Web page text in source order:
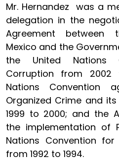
Mr. Hernandez was a
delegation in the
Agreement between
Mexico and the
the United Nations
Corruption from
Nations Convention
Organized Crime and
1999 to 2000; and the
the implementation of
Nations Convention
from 1992 to 1994.